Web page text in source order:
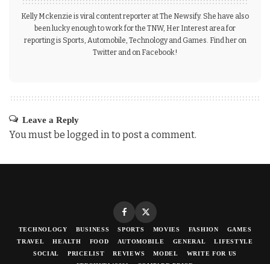
Kelly Mckenzie is viral content reporter at The Newsify. She have also
been lucky enough to work for the TNW, Her Interest area for
reporting is Sports, Automobile, Technology and Games. Find her on
Twitter and on Facebook!
Leave a Reply
You must be logged into post a comment.
TECHNOLOGY BUSINESS SPORTS MOVIES FASHION
GAMES
TRAVEL
HEALTH FOOD AUTOMOBILE GENERAL
LIFESTYLE
SOCIAL
PRICELIST REVIEWS MODEL
WRITE FOR US